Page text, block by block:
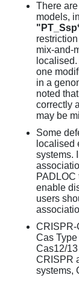
There
models,
mix-and-
one
in a
noted
correctly
may be
Some
localised
systems.
enable
users
CRISPR-
Cas Type
Cas12/13
CRISPR
systems,